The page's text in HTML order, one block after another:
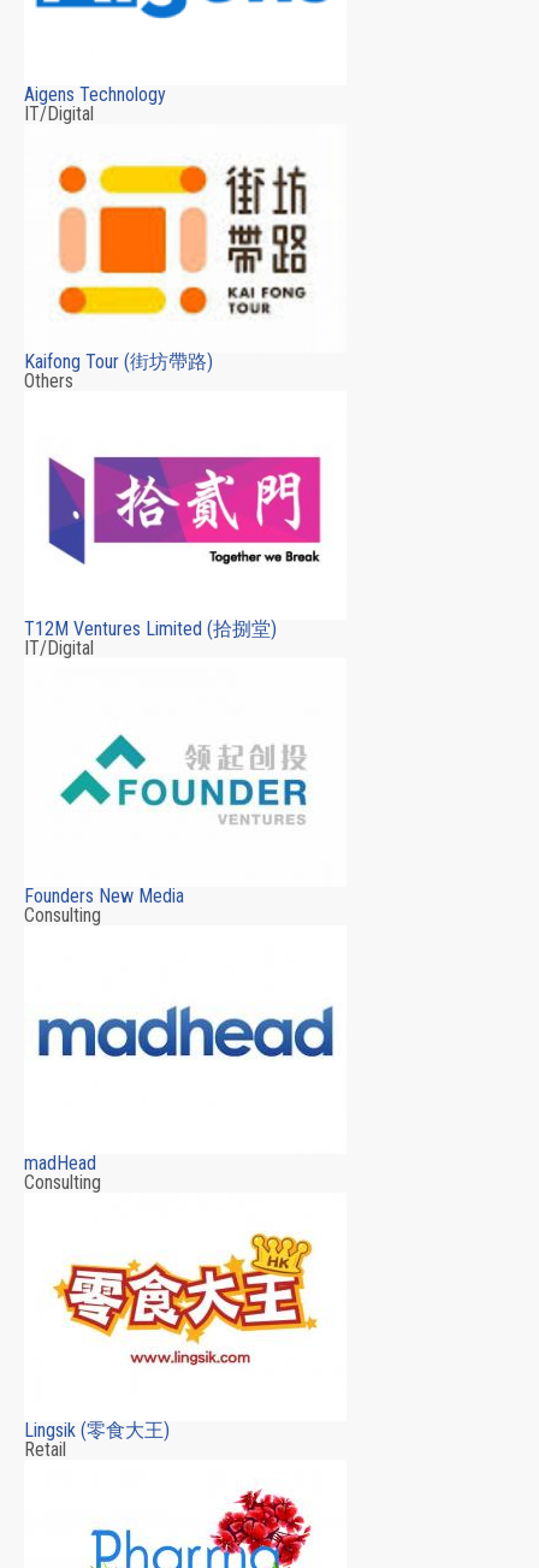
Aigens Technology
IT/Digital
Kaifong Tour (街坊帶路)
Others
T12M Ventures Limited (拾捌堂)
IT/Digital
Founders New Media
Consulting
madHead
Consulting
Lingsik (零食大王)
Retail